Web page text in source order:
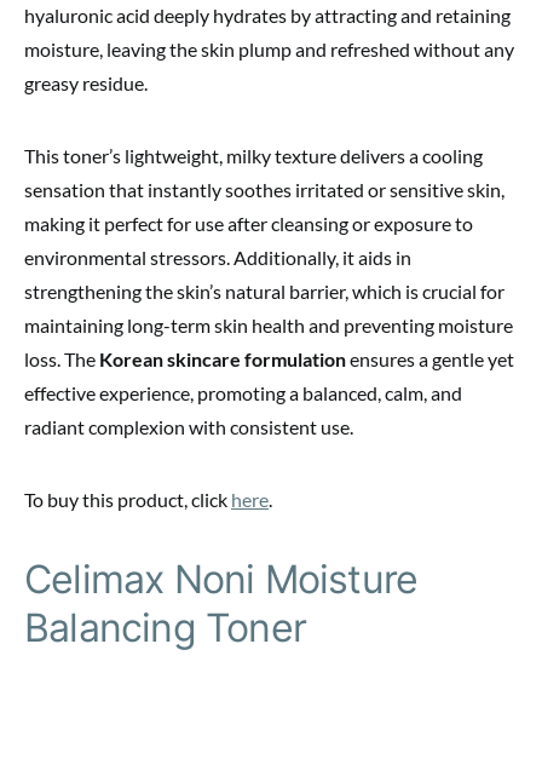
hyaluronic acid deeply hydrates by attracting and retaining
moisture, leaving the skin plump and refreshed without any
greasy residue.
This toner’s lightweight, milky texture delivers a cooling
sensation that instantly soothes irritated or sensitive skin,
making it perfect for use after cleansing or exposure to
environmental stressors. Additionally, it aids in
strengthening the skin’s natural barrier, which is crucial for
maintaining long-term skin health and preventing moisture
loss. The Korean skincare formulationensures a gentle yet
effective experience, promoting a balanced, calm, and
radiant complexion with consistent use.
To buy this product, click here
Celimax Noni Moisture
Balancing Toner